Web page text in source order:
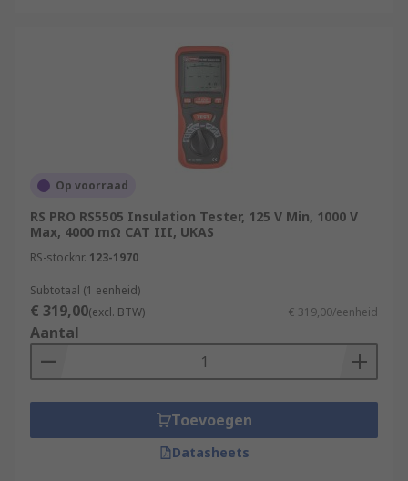
Op voorraad
RS PRO RS5505 Insulation Tester, 125 V Min, 1000 V
Max, 4000 mΩ CAT III, UKAS
RS-stocknr. 123-1970
Subtotaal (1 eenheid)
€ 319,00(excl. BTW) € 319,00/eenheid
Aantal
Toevoegen
Datasheets